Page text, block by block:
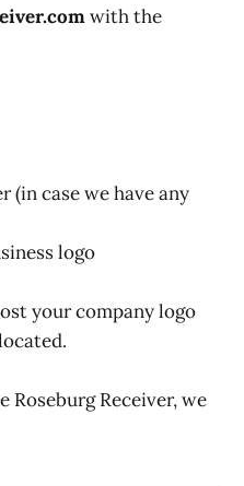
with the
(in case we have any
logo
your company logo
Roseburg Receiver, we